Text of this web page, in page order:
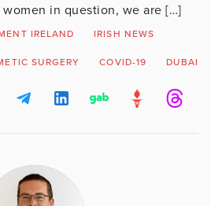
in question, we are […]
IRELAND IRISH NEWS
SURGERY COVID-19 DUBAI